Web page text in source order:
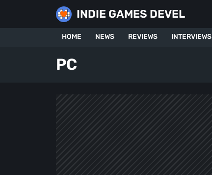
INDIE GAMES DEVEL
HOME NEWS REVIEWS INTERVIEWS
PC